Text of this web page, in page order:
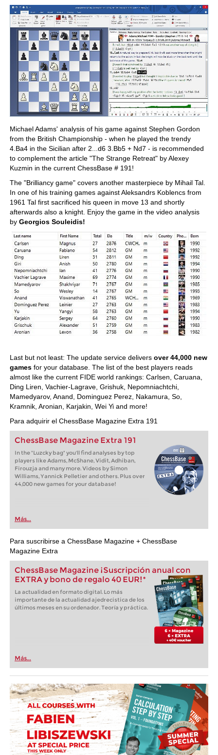
Michael Adams' analysis of his game against Stephen Gordon
from the British Championship - when he played the trendy
4.Ba4 in the Sicilian after 2...d6 3.Bb5 + Nd7 - is recommended
to complement the article "The Strange Retreat" by Alexey
Kuzmin in the current ChessBase # 191!
The "Brilliancy game" covers another masterpiece by Mihail Tal.
In one of his training games against Aleksandrs Koblencs from
1961 Tal first sacrificed his queen in move 13 and shortly
afterwards also a knight. Enjoy the game in the video analysis
by Georgios Souleidis!
Last but not least: The update service delivers over 44,000 new
games for your database. The list of the best players reads
almost like the current FIDE world rankings: Carlsen, Caruana,
Ding Liren, Vachier-Lagrave, Grishuk, Nepomniachtchi,
Mamedyarov, Anand, Dominguez Perez, Nakamura, So,
Kramnik, Aronian, Karjakin, Wei Yi and more!
Para adquirir el ChessBase Magazine Extra 191
ChessBase Magazine Extra 191
In the "Luzcky bag" you'll find analyses by top
players like Adams, McShane, Vidit, Adhiban,
Firouzja and many more. Videos by Simon
Williams, Yannick Pelletier and others. Plus over
44,000 new games for your database!
Más...
Para suscribirse a ChessBase Magazine + ChessBase
Magazine Extra
ChessBase Magazine ¡Suscripción anual con
EXTRA y bono de regalo 40 EUR!*
La actualidad en formato digital. Lo más
importante de la actualidad ajedrecistica de los
últimos meses en su ordenador. Teoría y práctica.
Más...